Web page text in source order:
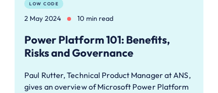
LOW CODE
2 May 2024 10 min read
Power Platform 101: Benefits,
Risks and Governance
Paul Rutter, Technical Product Manager at ANS,
gives an overview of Microsoft Power Platform